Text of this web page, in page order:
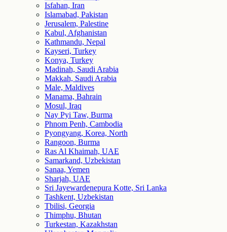
Isfahan, Iran
Islamabad, Pakistan
Jerusalem, Palestine
Kabul, Afghanistan
Kathmandu, Nepal
Kayseri, Turkey
Konya, Turkey
Madinah, Saudi Arabia
Makkah, Saudi Arabia
Male, Maldives
Manama, Bahrain
Mosul, Iraq
Nay Pyi Taw, Burma
Phnom Penh, Cambodia
Pyongyang, Korea, North
Rangoon, Burma
Ras Al Khaimah, UAE
Samarkand, Uzbekistan
Sanaa, Yemen
Sharjah, UAE
Sri Jayewardenepura Kotte, Sri Lanka
Tashkent, Uzbekistan
Tbilisi, Georgia
Thimphu, Bhutan
Turkestan, Kazakhstan